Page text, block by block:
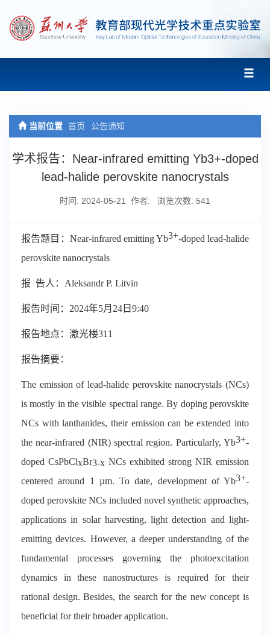
当前位置 首页 公告通知
学术报告：Near-infrared emitting Yb3+-doped
lead-halide perovskite nanocrystals
时间: 2024-05-21 作者: 浏览次数: 541
报告题目： Near-infrared emitting Yb3+-doped lead-halide
perovskite nanocrystals
报 告人： Aleksandr P. Litvin
报告时间： 2024年5月 24 日 9:40
报告地点：激光楼311
报告摘要：
The emission of lead-halide perovskite nanocrystals (NCs)
is mostly in the visible spectral range. By doping perovskite
NCs with lanthanides, their emission can be extended into
the near-infrared (NIR) spectral region. Particularly, Yb3+-
doped CsPbClxBr3-x NCs exhibited strong NIR emission
centered around 1 µm. To date, development of Yb3+-
doped perovskite NCs included novel synthetic approaches,
applications in solar harvesting, light detection and light-
emitting devices. However, a deeper understanding of the
fundamental processes governing the photoexcitation
dynamics in these nanostructures is required for their
rational design. Besides, the search for the new concept is
beneficial for their broader application.